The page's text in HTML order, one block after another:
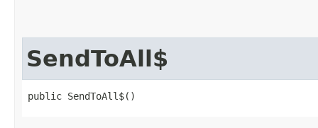
SendToAll$
public SendToAll$()